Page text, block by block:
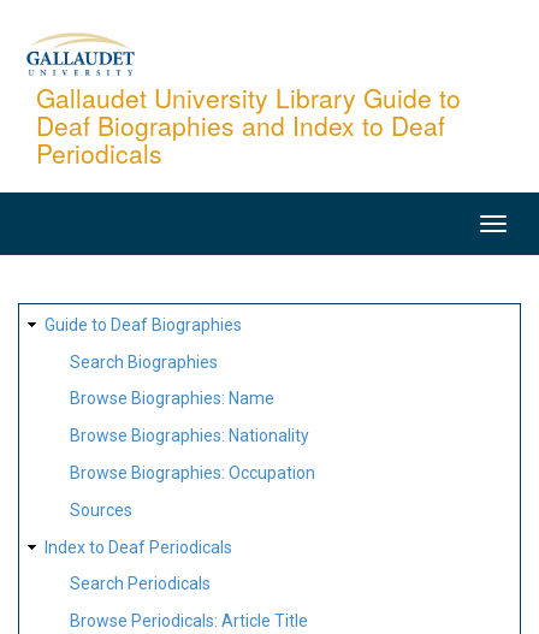
content
Gallaudet University Library Guide to
Deaf Biographies and Index to Deaf
Periodicals
SITE
MAP
Guide to Deaf Biographies
Search Biographies
Browse Biographies: Name
Browse Biographies: Nationality
Browse Biographies: Occupation
Sources
Index to Deaf Periodicals
Search Periodicals
Browse Periodicals: Article Title